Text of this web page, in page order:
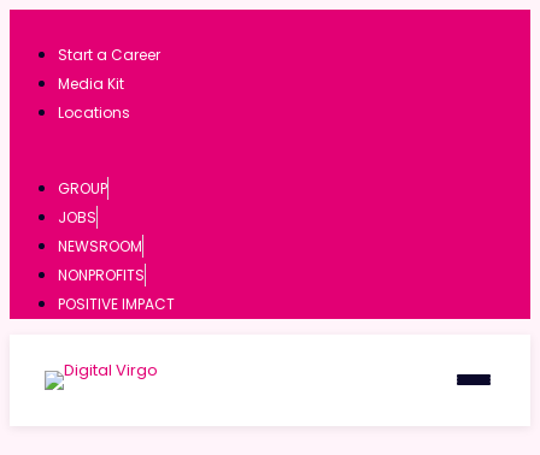
Start a Career
Media Kit
Locations
GROUP
JOBS
NEWSROOM
NONPROFITS
POSITIVE IMPACT